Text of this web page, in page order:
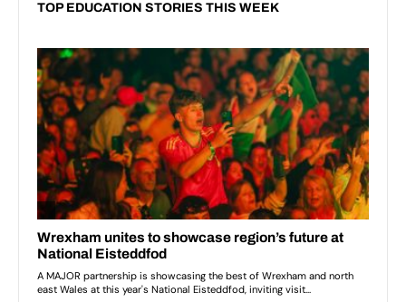
TOP EDUCATION STORIES THIS WEEK